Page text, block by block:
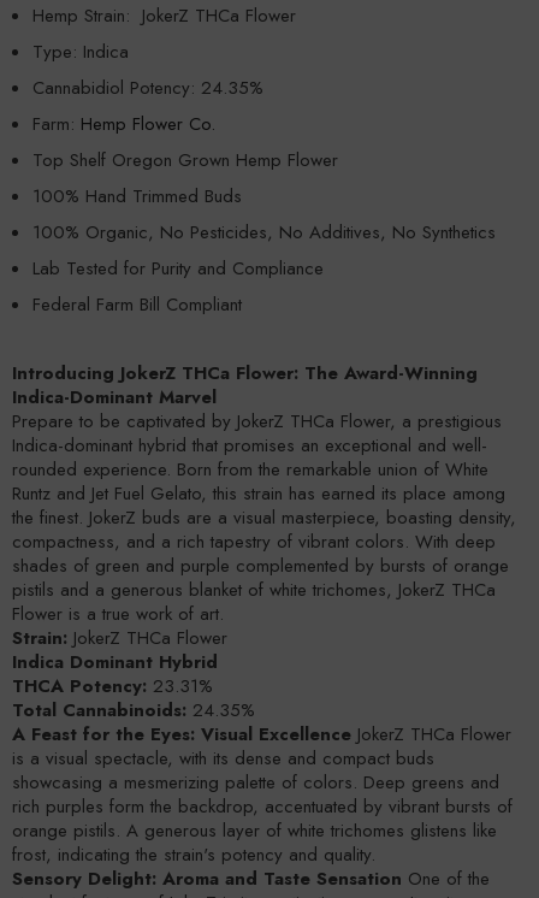
Hemp Strain: JokerZ THCa Flower
Type: Indica
Cannabidiol Potency: 24.35%
Farm: Hemp Flower Co.
Top Shelf Oregon Grown Hemp Flower
100% Hand Trimmed Buds
100% Organic, No Pesticides, No Additives, No Synthetics
Lab Tested for Purity and Compliance
Federal Farm Bill Compliant
Introducing JokerZ THCa Flower: The Award-Winning
Indica-Dominant Marvel
Prepare to be captivated by JokerZ THCa Flower, a prestigious
Indica-dominant hybrid that promises an exceptional and well-
rounded experience. Born from the remarkable union of White
Runtz and Jet Fuel Gelato, this strain has earned its place among
the finest. JokerZ buds are a visual masterpiece, boasting density,
compactness, and a rich tapestry of vibrant colors. With deep
shades of green and purple complemented by bursts of orange
pistils and a generous blanket of white trichomes, JokerZ THCa
Flower is a true work of art.
Strain: JokerZ THCa Flower
Indica Dominant Hybrid
THCA Potency: 23.31%
Total Cannabinoids: 24.35%
A Feast for the Eyes: Visual Excellence JokerZ THCa Flower
is a visual spectacle, with its dense and compact buds
showcasing a mesmerizing palette of colors. Deep greens and
rich purples form the backdrop, accentuated by vibrant bursts of
orange pistils. A generous layer of white trichomes glistens like
frost, indicating the strain's potency and quality.
Sensory Delight: Aroma and Taste Sensation One of the